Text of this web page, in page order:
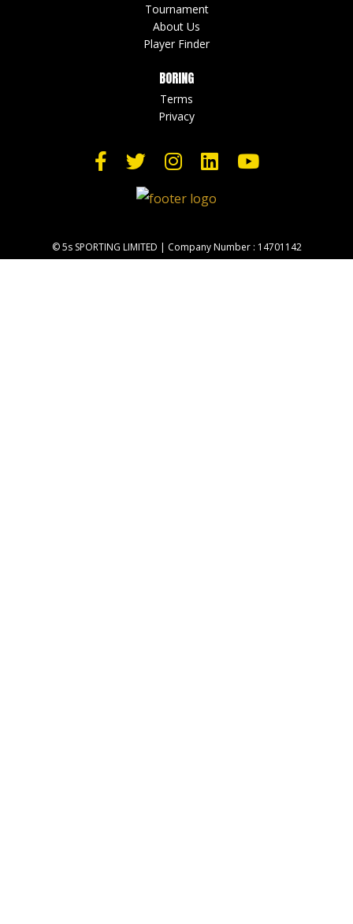
Tournament
About Us
Player Finder
BORING
Terms
Privacy
© 5s SPORTING LIMITED | Company Number : 14701142